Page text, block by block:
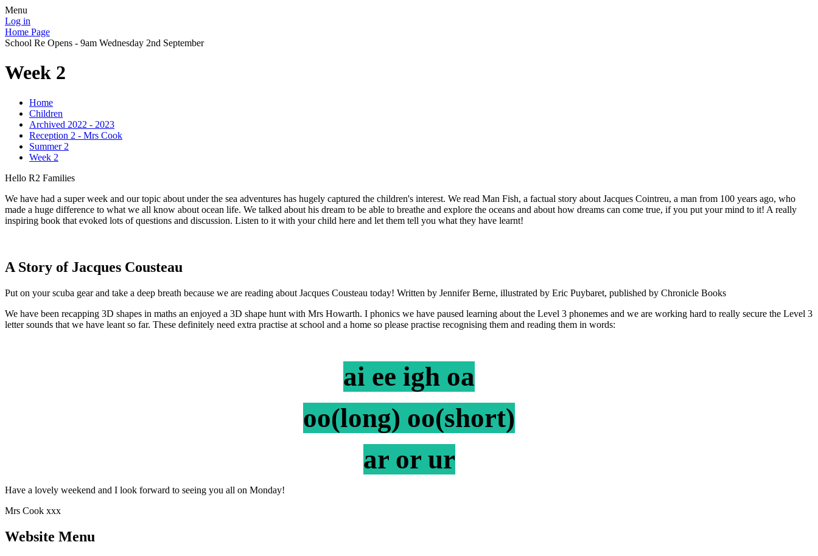
Menu
Log in
Home Page
School Re Opens - 9am Wednesday 2nd September
Week 2
Home
Children
Archived 2022 - 2023
Reception 2 - Mrs Cook
Summer 2
Week 2
Hello R2 Families
We have had a super week and our topic about under the sea adventures has hugely captured the children's interest. We read Man Fish, a factual story about Jacques Cointreu, a man from 100 years ago, who
made a huge difference to what we all know about ocean life. We talked about his dream to be able to breathe and explore the oceans and about how dreams can come true, if you put your mind to it! A really
inspiring book that evoked lots of questions and discussion. Listen to it with your child here and let them tell you what they have learnt!
A Story of Jacques Cousteau
Put on your scuba gear and take a deep breath because we are reading about Jacques Cousteau today! Written by Jennifer Berne, illustrated by Eric Puybaret, published by Chronicle Books
We have been recapping 3D shapes in maths an enjoyed a 3D shape hunt with Mrs Howarth. I phonics we have paused learning about the Level 3 phonemes and we are working hard to really secure the Level 3
letter sounds that we have leant so far. These definitely need extra practise at school and a home so please practise recognising them and reading them in words:
ai ee igh oa
oo(long) oo(short)
ar or ur
Have a lovely weekend and I look forward to seeing you all on Monday!
Mrs Cook xxx
Website Menu